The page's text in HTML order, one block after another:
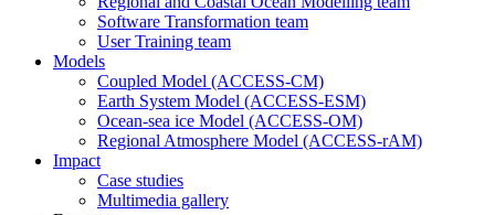
Software Transformation team
User Training team
Models
Coupled Model (ACCESS-CM)
Earth System Model (ACCESS-ESM)
Ocean-sea ice Model (ACCESS-OM)
Regional Atmosphere Model (ACCESS-rAM)
Impact
Case studies
Multimedia gallery